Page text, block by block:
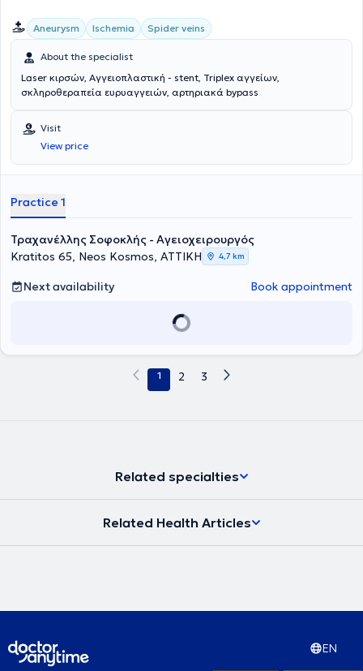
Aneurysm Ischemia Spider veins
About the specialist
Laser κιρσών, Αγγειοπλαστική - stent, Triplex αγγείων,
σκληροθεραπεία ευρυαγγειών, αρτηριακά bypass
Visit
View price
Practice 1
Τραχανέλλης Σοφοκλής - Αγειοχειρουργός
Kratitos 65, Neos Kosmos, ΑΤΤΙΚΗ
4,7 km
Next availability Book appointment
1 2 3
Related specialties
Related Health Articles
EN